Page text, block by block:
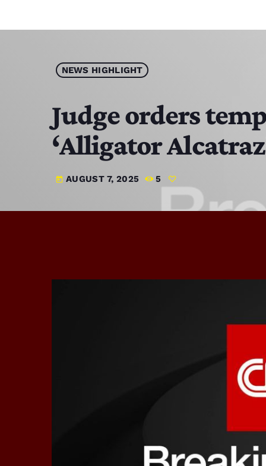
NEWS HIGHLIGHT
Judge orders
‘Alligator
today AUGUST 7, 2025 5